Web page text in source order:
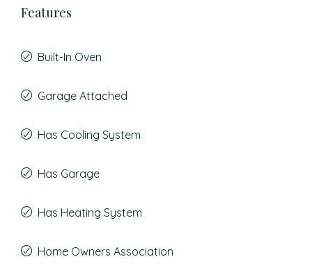
Features
Built-In Oven
Garage Attached
Has Cooling System
Has Garage
Has Heating System
Home Owners Association